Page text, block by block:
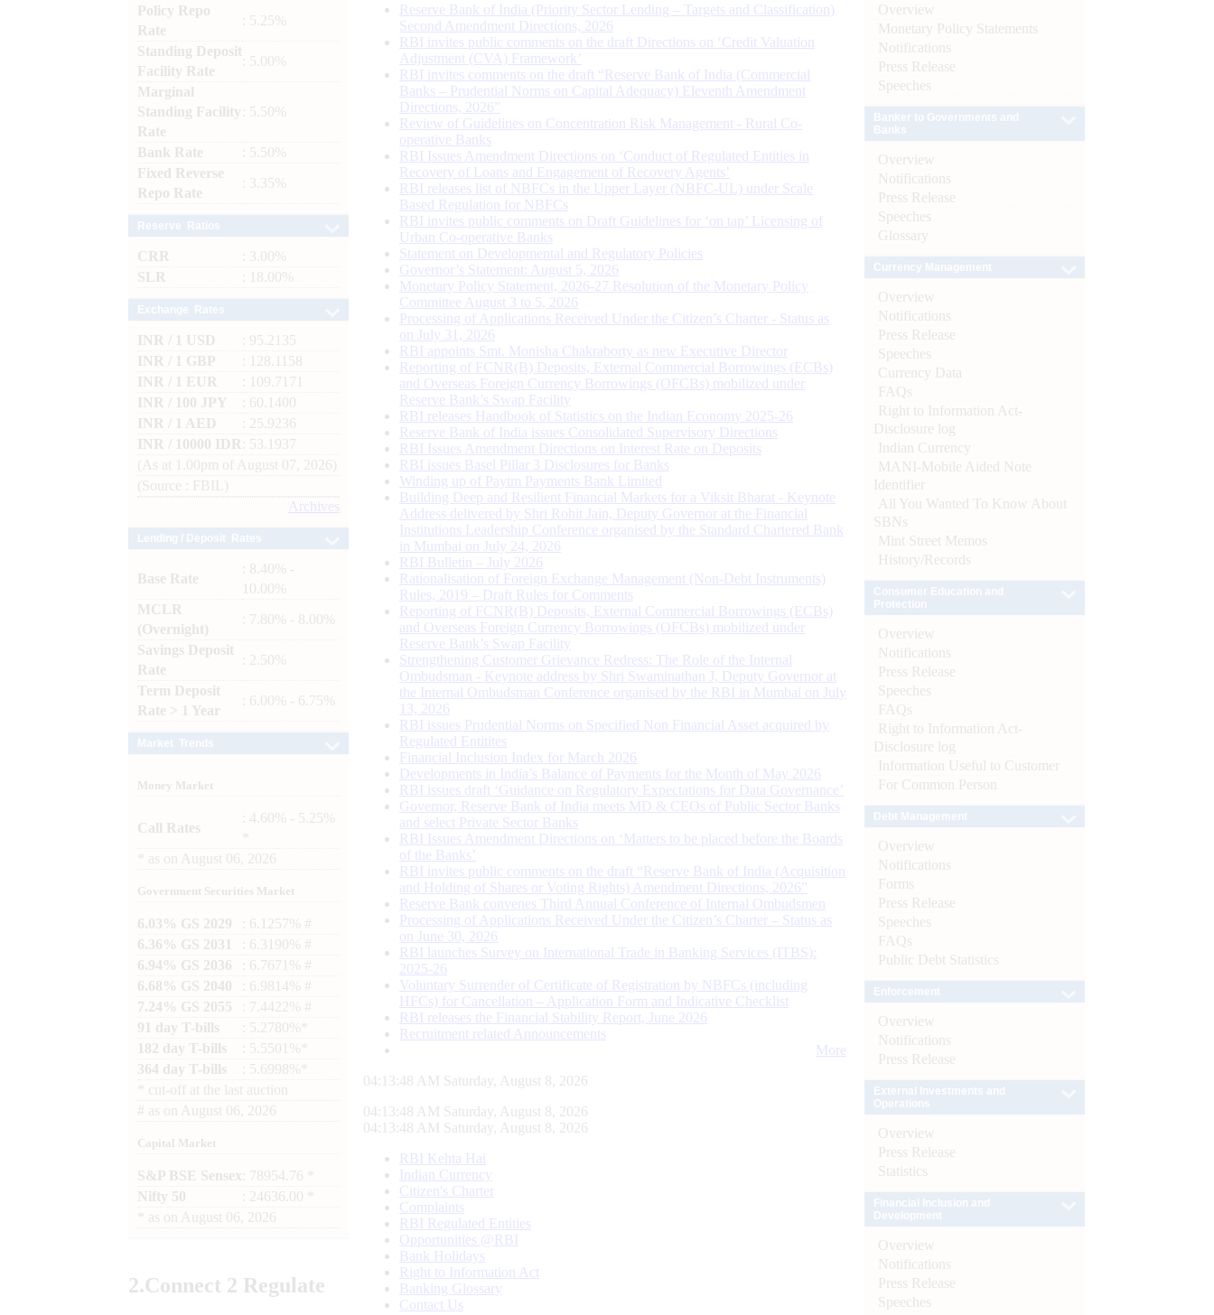
Policy Repo
Rate
: 5.25%
Standing Deposit
Facility Rate
: 5.00%
Marginal
Standing Facility
Rate
: 5.50%
Bank Rate
: 5.50%
Fixed Reverse
Repo Rate
: 3.35%
CRR
: 3.00%
SLR
: 18.00%
INR / 1 USD
: 95.2135
INR / 1 GBP
: 128.1158
INR / 1 EUR
: 109.7171
INR / 100 JPY
: 60.1400
INR / 1 AED
: 25.9236
INR / 10000 IDR
: 53.1937
(As at 1.00pm of August 07, 2026)
(Source : FBIL)
Archives
Base Rate
: 8.40% -
10.00%
MCLR
(Overnight)
: 7.80% - 8.00%
Savings Deposit
Rate
: 2.50%
Term Deposit
Rate > 1 Year
: 6.00% - 6.75%
Money Market
Call Rates
: 4.60% - 5.25%
as on August 06, 2026
Government Securities Market
6.03% GS 2029
: 6.1257% #
6.36% GS 2031
: 6.3190% #
6.94% GS 2036
: 6.7671% #
6.68% GS 2040
: 6.9814% #
7.24% GS 2055
: 7.4422% #
91 day T-bills
: 5.2780%*
182 day T-bills
: 5.5501%*
364 day T-bills
: 5.6998%*
cut-off at the last auction
# as on August 06, 2026
Capital Market
S&P BSE Sensex : 78954.76 *
Nifty 50
: 24636.00 *
as on August 06, 2026
2.Connect 2 Regulate
Reserve Bank of India (Priority Sector Lending – Targets and Classification)
Second Amendment Directions, 2026
RBI invites public comments on the draft Directions on ‘Credit Valuation
Adjustment (CVA) Framework’
RBI invites comments on the draft “Reserve Bank of India (Commercial
Banks – Prudential Norms on Capital Adequacy) Eleventh Amendment
Directions, 2026”
Review of Guidelines on Concentration Risk Management - Rural Co-
operative Banks
RBI Issues Amendment Directions on ‘Conduct of Regulated Entities in
Recovery of Loans and Engagement of Recovery Agents’
RBI releases list of NBFCs in the Upper Layer (NBFC-UL) under Scale
Based Regulation for NBFCs
RBI invites public comments on Draft Guidelines for ‘on tap’ Licensing of
Urban Co-operative Banks
Statement on Developmental and Regulatory Policies
Governor’s Statement: August 5, 2026
Monetary Policy Statement, 2026-27 Resolution of the Monetary Policy
Committee August 3 to 5, 2026
Processing of Applications Received Under the Citizen’s Charter - Status as
on July 31, 2026
RBI appoints Smt. Monisha Chakraborty as new Executive Director
Reporting of FCNR(B) Deposits, External Commercial Borrowings (ECBs)
and Overseas Foreign Currency Borrowings (OFCBs) mobilized under
Reserve Bank’s Swap Facility
RBI releases Handbook of Statistics on the Indian Economy 2025-26
Reserve Bank of India issues Consolidated Supervisory Directions
RBI Issues Amendment Directions on Interest Rate on Deposits
RBI issues Basel Pillar 3 Disclosures for Banks
Winding up of Paytm Payments Bank Limited
Building Deep and Resilient Financial Markets for a Viksit Bharat - Keynote
Address delivered by Shri Rohit Jain, Deputy Governor at the Financial
Institutions Leadership Conference organised by the Standard Chartered Bank
in Mumbai on July 24, 2026
RBI Bulletin – July 2026
Rationalisation of Foreign Exchange Management (Non-Debt Instruments)
Rules, 2019 – Draft Rules for Comments
Reporting of FCNR(B) Deposits, External Commercial Borrowings (ECBs)
and Overseas Foreign Currency Borrowings (OFCBs) mobilized under
Reserve Bank’s Swap Facility
Strengthening Customer Grievance Redress: The Role of the Internal
Ombudsman - Keynote address by Shri Swaminathan J, Deputy Governor at
the Internal Ombudsman Conference organised by the RBI in Mumbai on July
13, 2026
RBI issues Prudential Norms on Specified Non Financial Asset acquired by
Regulated Entitites
Financial Inclusion Index for March 2026
Developments in India’s Balance of Payments for the Month of May 2026
RBI issues draft ‘Guidance on Regulatory Expectations for Data Governance’
Governor, Reserve Bank of India meets MD & CEOs of Public Sector Banks
and select Private Sector Banks
RBI Issues Amendment Directions on ‘Matters to be placed before the Boards
of the Banks’
RBI invites public comments on the draft “Reserve Bank of India (Acquisition
and Holding of Shares or Voting Rights) Amendment Directions, 2026”
Reserve Bank convenes Third Annual Conference of Internal Ombudsmen
Processing of Applications Received Under the Citizen’s Charter – Status as
on June 30, 2026
RBI launches Survey on International Trade in Banking Services (ITBS):
2025-26
Voluntary Surrender of Certificate of Registration by NBFCs (including
HFCs) for Cancellation – Application Form and Indicative Checklist
RBI releases the Financial Stability Report, June 2026
Recruitment related Announcements
More
04:13:48 AM Saturday, August 8, 2026
04:13:48 AM Saturday, August 8, 2026
04:13:48 AM Saturday, August 8, 2026
RBI Kehta Hai
Indian Currency
Citizen's Charter
Complaints
RBI Regulated Entities
Opportunities @RBI
Bank Holidays
Right to Information Act
Banking Glossary
Contact Us
Overview
Monetary Policy Statements
Notifications
Press Release
Speeches
Overview
Notifications
Press Release
Speeches
Glossary
Overview
Notifications
Press Release
Speeches
Currency Data
FAQs
Right to Information Act-
Disclosure log
Indian Currency
MANI-Mobile Aided Note
Identifier
All You Wanted To Know About
SBNs
Mint Street Memos
History/Records
Overview
Notifications
Press Release
Speeches
FAQs
Right to Information Act-
Disclosure log
Information Useful to Customer
For Common Person
Overview
Notifications
Forms
Press Release
Speeches
FAQs
Public Debt Statistics
Overview
Notifications
Press Release
Overview
Press Release
Statistics
Overview
Notifications
Press Release
Speeches